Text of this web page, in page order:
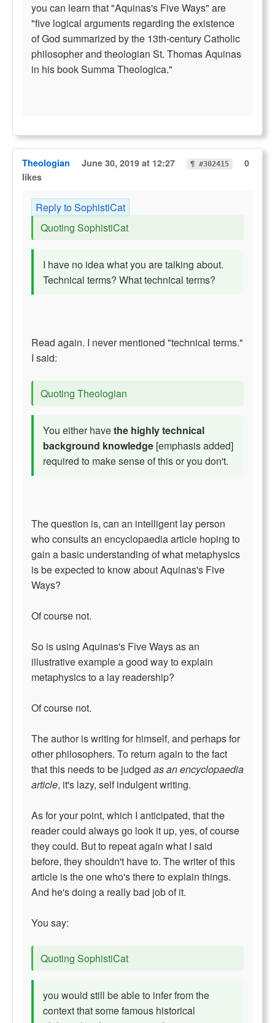
you can learn that "Aquinas's Five Ways" are
"five logical arguments regarding the existence
of God summarized by the 13th-century Catholic
philosopher and theologian St. Thomas Aquinas
in his book Summa Theologica."
Theologian June 30, 2019 at 12:27 ¶ #302415
0
likes
Reply to SophistiCat
Quoting SophistiCat
I have no idea what you are talking about.
Technical terms? What technical terms?
Read again. I never mentioned "technical terms."
I said:
Quoting Theologian
You either havethe highly technical
background knowledge [emphasis added]
required to make sense of this or you don't.
The question is, can an intelligent lay person
who consults an encyclopaedia article hoping to
gain a basic understanding of what metaphysics
is be expected to know about Aquinas's Five
Ways?
Of course not.
So is using Aquinas's Five Ways as an
illustrative example a good way to explain
metaphysics to a lay readership?
Of course not.
The author is writing for himself, and perhaps for
other philosophers. To return again to the fact
that this needs to be judged as an encyclopaedia
article, it's lazy, self indulgent writing.
As for your point, which I anticipated, that the
reader could always go look it up, yes, of course
they could. But to repeat again what I said
before, they shouldn't have to. The writer of this
article is the one who's there to explain things.
And he's doing a really bad job of it.
You say:
Quoting SophistiCat
you would still be able to infer from the
context that some famous historical